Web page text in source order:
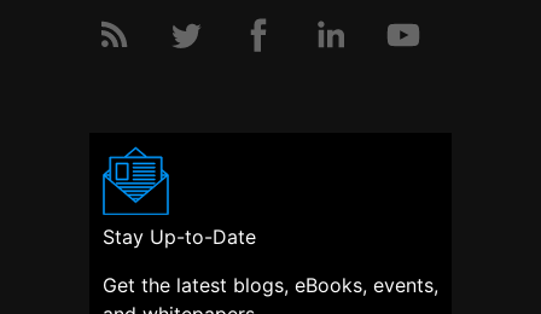
Stay Up-to-Date
Get the latest blogs, eBooks, events,